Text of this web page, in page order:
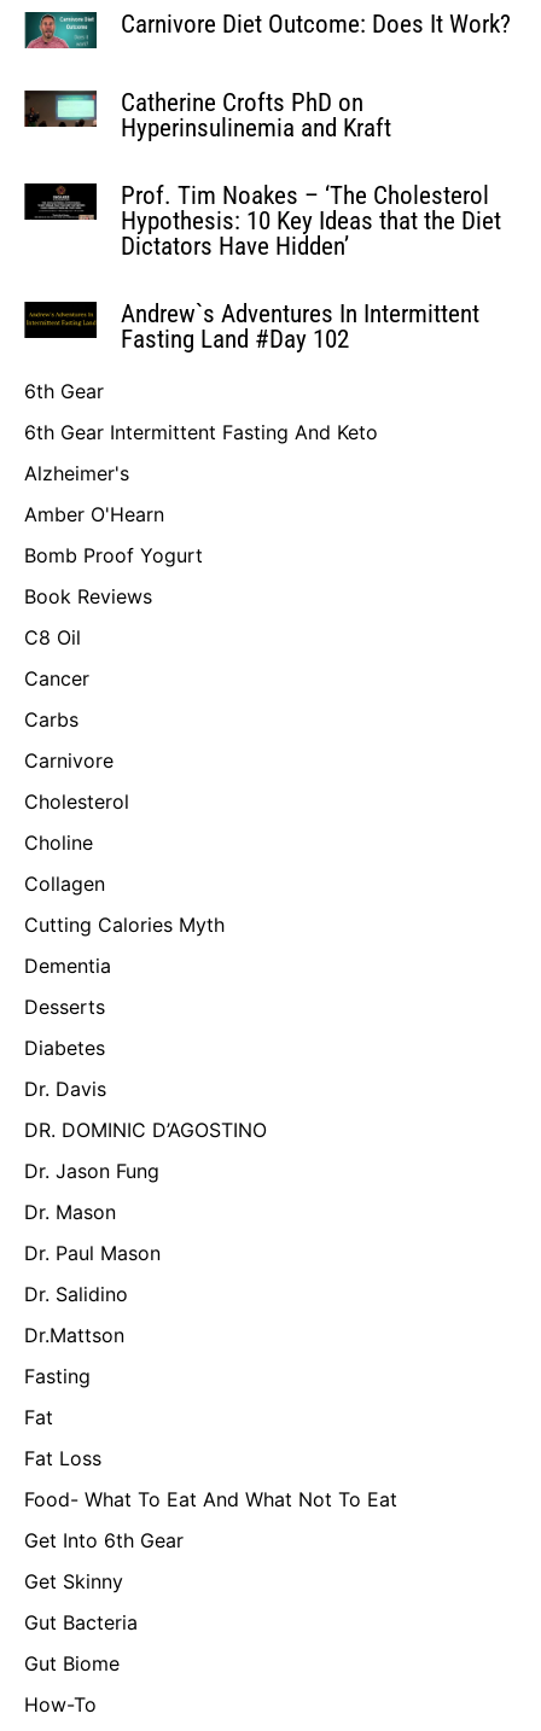
Carnivore Diet Outcome: Does It Work?
Catherine Crofts PhD on
Hyperinsulinemia and Kraft
Prof. Tim Noakes – ‘The Cholesterol
Hypothesis: 10 Key Ideas that the Diet
Dictators Have Hidden’
Andrew`s Adventures In Intermittent
Fasting Land #Day 102
6th Gear
6th Gear Intermittent Fasting And Keto
Alzheimer's
Amber O'Hearn
Bomb Proof Yogurt
Book Reviews
C8 Oil
Cancer
Carbs
Carnivore
Cholesterol
Choline
Collagen
Cutting Calories Myth
Dementia
Desserts
Diabetes
Dr. Davis
DR. DOMINIC D’AGOSTINO
Dr. Jason Fung
Dr. Mason
Dr. Paul Mason
Dr. Salidino
Dr.Mattson
Fasting
Fat
Fat Loss
Food- What To Eat And What Not To Eat
Get Into 6th Gear
Get Skinny
Gut Bacteria
Gut Biome
How-To